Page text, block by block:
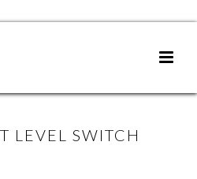
LEVEL SWITCH